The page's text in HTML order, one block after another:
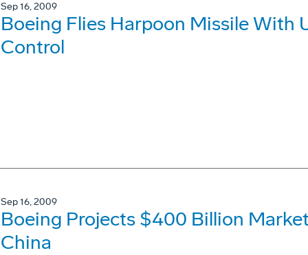
Sep 16, 2009
Boeing Flies Harpoon Missile With
Control
Sep 16, 2009
Boeing Projects $400 Billion
China